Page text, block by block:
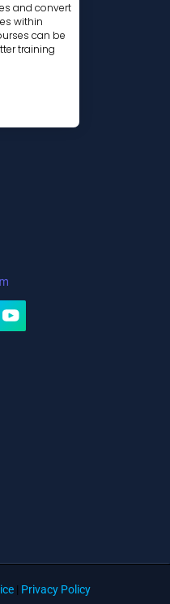
and convert
within
can be
training
| Privacy Policy